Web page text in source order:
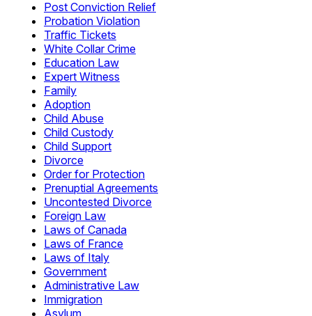
Post Conviction Relief
Probation Violation
Traffic Tickets
White Collar Crime
Education Law
Expert Witness
Family
Adoption
Child Abuse
Child Custody
Child Support
Divorce
Order for Protection
Prenuptial Agreements
Uncontested Divorce
Foreign Law
Laws of Canada
Laws of France
Laws of Italy
Government
Administrative Law
Immigration
Asylum